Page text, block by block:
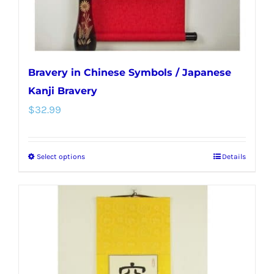
product
page
Bravery in Chinese Symbols / Japanese
Kanji Bravery
$32.99
Select optionsThis
has
Details